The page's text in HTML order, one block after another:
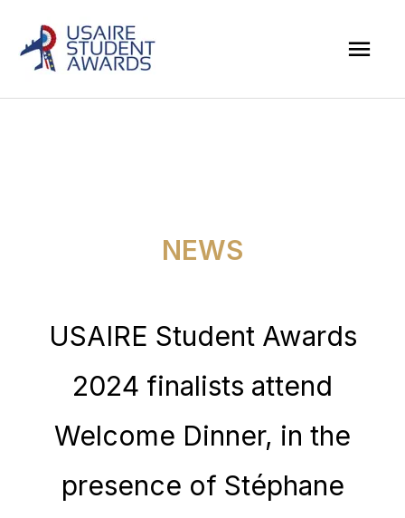
content
NEWS
USAIRE Student Awards
2024 finalists attend
Welcome Dinner, in the
presence of Stéphane